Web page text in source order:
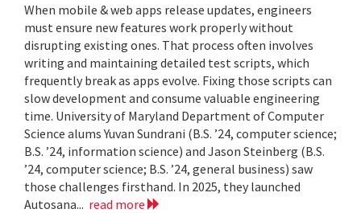
When mobile & web apps release updates, engineers
must ensure new features work properly without
disrupting existing ones. That process often involves
writing and maintaining detailed test scripts, which
frequently break as apps evolve. Fixing those scripts can
slow development and consume valuable engineering
time. University of Maryland Department of Computer
Science alums Yuvan Sundrani (B.S. ’24, computer science;
B.S. ’24, information science) and Jason Steinberg (B.S.
’24, computer science; B.S. ’24, general business) saw
those challenges firsthand. In 2025, they launched
Autosana... read more